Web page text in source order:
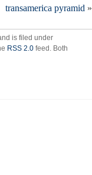
transamerica pyramid »
is filed under
RSS 2.0 feed. Both